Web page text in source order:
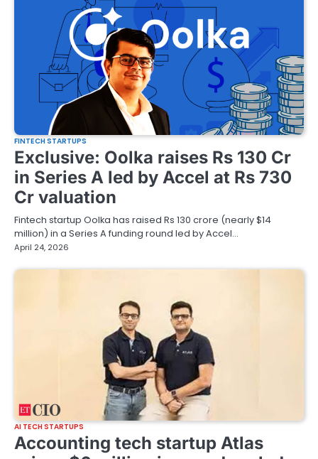
FINTECH STARTUPS
Exclusive: Oolka raises Rs 130 Cr
in Series A led by Accel at Rs 730
Cr valuation
Fintech startup Oolka has raised Rs 130 crore (nearly $14
million) in a Series A funding round led by Accel…
April 24, 2026
AI TECH STARTUPS
Accounting tech startup Atlas